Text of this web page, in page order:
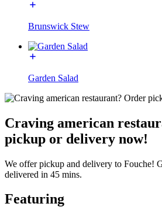
Brunswick Stew
Garden Salad
Craving american
pickup or delivery now!
We offer pickup and delivery to Fouche!
delivered in 45 mins.
Featuring